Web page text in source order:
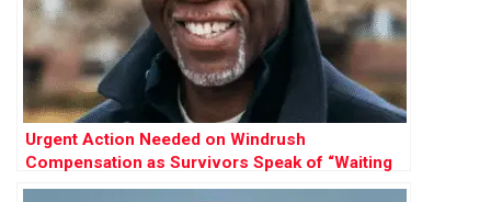
Urgent Action Needed on Windrush
Compensation as Survivors Speak of “Waiting
to Die”